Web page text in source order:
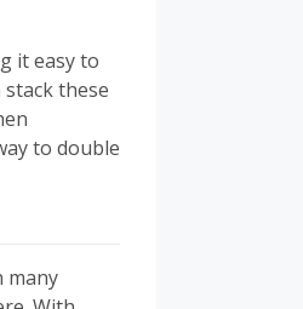
it easy to
these
to double
many